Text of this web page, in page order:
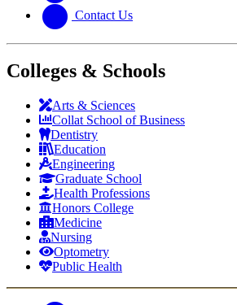
Contact Us
Colleges & Schools
Arts & Sciences
Collat School of Business
Dentistry
Education
Engineering
Graduate School
Health Professions
Honors College
Medicine
Nursing
Optometry
Public Health